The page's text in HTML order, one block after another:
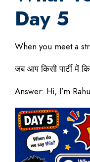
Day 5
When you meet a
जब आप किसी पार्टी में
Answer: Hi, I’m